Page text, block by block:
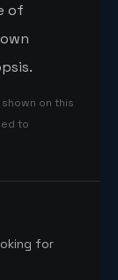
of
on this
to
for